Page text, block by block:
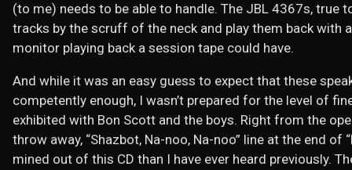
(to me) needs to be able to handle. The JBL 4367s, true
tracks by the scruff of the neck and play them back with
monitor playing back a session tape could have.
And while it was an easy guess to expect that these
competently enough, I wasn’t prepared for the level of
exhibited with Bon Scott and the boys. Right from the
throw away, “Shazbot, Na-noo, Na-noo” line at the end
mined out of this CD than I have ever heard previously.